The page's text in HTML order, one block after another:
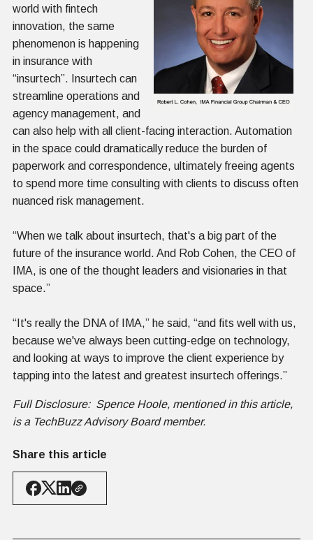
world with fintech
innovation, the same
phenomenon is happening
in insurance with
“insurtech”. Insurtech can
streamline operations and
agency management, and
can also help with all client-facing interaction. Automation
in the space could dramatically reduce the burden of
paperwork and correspondence, ultimately freeing agents
to spend more time consulting with clients to discuss often
nuanced risk management.
“When we talk about insurtech, that's a big part of the
future of the insurance world. And Rob Cohen, the CEO of
IMA, is one of the thought leaders and visionaries in that
space.”
“It's really the DNA of IMA,” he said, “and fits well with us,
because we've always been cutting-edge on technology,
and looking at ways to improve the client experience by
tapping into the latest and greatest insurtech offerings.”
Full Disclosure: Spence Hoole, mentioned in this article,
is a TechBuzz Advisory Board member.
Share this article